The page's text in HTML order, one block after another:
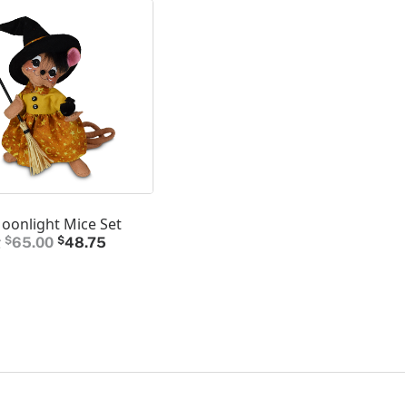
Mice Set
$65.00 Original
$48.75